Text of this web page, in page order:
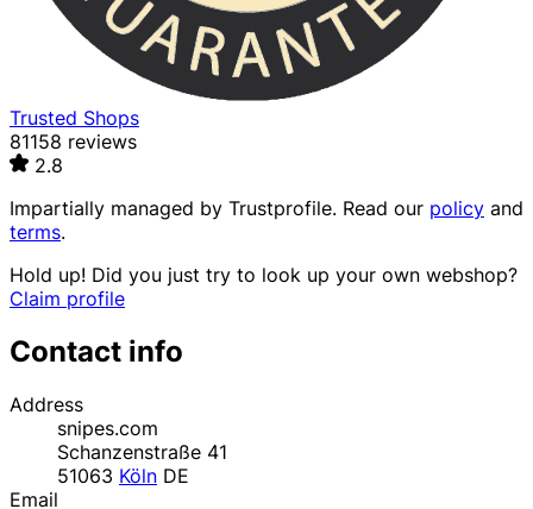
Trusted Shops
81158 reviews
2.8
Impartially managed by Trustprofile. Read our policy and
terms.
Hold up! Did you just try to look up your own webshop?
Claim profile
Contact info
Address
snipes.com
Schanzenstraße 41
51063 Köln DE
Email